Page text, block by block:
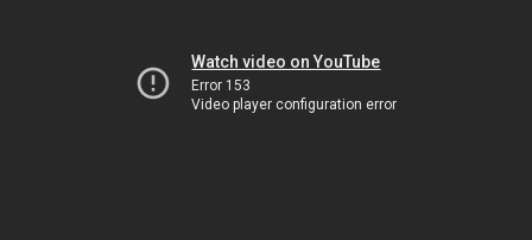
Watch video on YouTube
Error 153
Video player configuration error